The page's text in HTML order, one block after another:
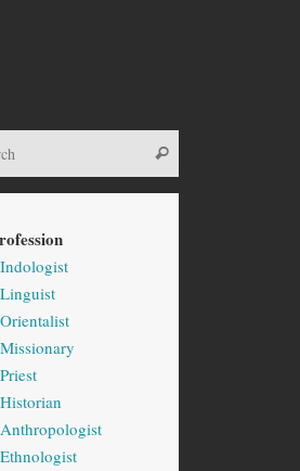
Indologist
Linguist
Orientalist
Missionary
Priest
Historian
Anthropologist
Ethnologist